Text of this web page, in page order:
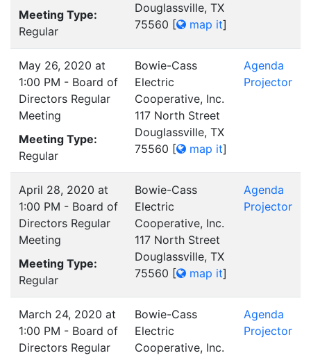
Meeting Type:
Regular
Douglassville, TX
75560 [ map it]
May 26, 2020 at
1:00 PM - Board of
Directors Regular
Meeting
Meeting Type:
Regular
Bowie-Cass
Electric
Cooperative, Inc.
117 North Street
Douglassville, TX
75560 [ map it]
Agenda
Projector
April 28, 2020 at
1:00 PM - Board of
Directors Regular
Meeting
Meeting Type:
Regular
Bowie-Cass
Electric
Cooperative, Inc.
117 North Street
Douglassville, TX
75560 [ map it]
Agenda
Projector
March 24, 2020 at
1:00 PM - Board of
Directors Regular
Bowie-Cass
Electric
Cooperative, Inc.
Agenda
Projector